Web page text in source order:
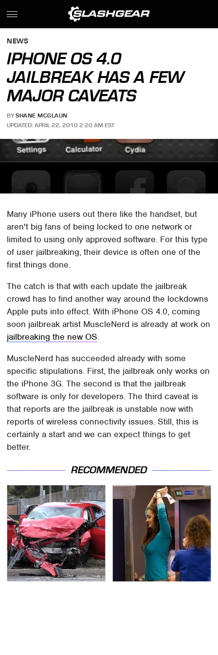
NEWS
IPHONE OS 4.0
JAILBREAK HAS A FEW
MAJOR CAVEATS
BY SHANE MCGLAUN
UPDATED: APRIL 22, 2010 2:20 AM EST
Many iPhone users out there like the handset, but
aren't big fans of being locked to one network or
limited to using only approved software. For this type
of user jailbreaking, their device is often one of the
first things done.
The catch is that with each update the jailbreak
crowd has to find another way around the lockdowns
Apple puts into effect. With iPhone OS 4.0, coming
soon jailbreak artist MuscleNerd is already at work on
jailbreaking the new OS.
MuscleNerd has succeeded already with some
specific stipulations. First, the jailbreak only works on
the iPhone 3G. The second is that the jailbreak
software is only for developers. The third caveat is
that reports are the jailbreak is unstable now with
reports of wireless connectivity issues. Still, this is
certainly a start and we can expect things to get
better.
RECOMMENDED